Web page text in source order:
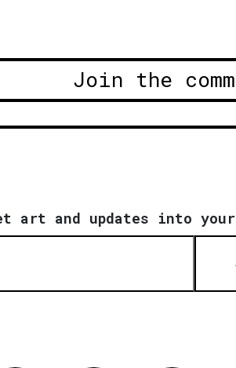
Join the
art and updates into